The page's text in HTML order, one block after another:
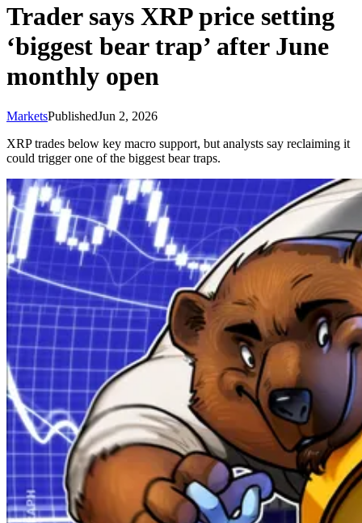
Trader says XRP price setting
‘biggest bear trap’ after June
monthly open
MarketsPublishedJun 2, 2026
XRP trades below key macro support, but analysts say reclaiming it
could trigger one of the biggest bear traps.